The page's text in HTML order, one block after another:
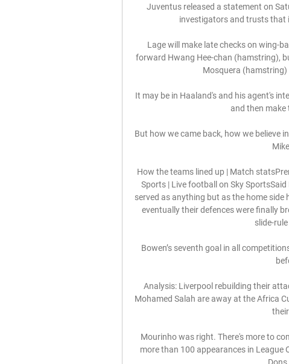
Juventus released a statement on
investigators and trusts that
Lage will make late checks on wing-
forward Hwang Hee-chan (hamstring),
Mosquera (hamstring)
It may be in Haaland's and his agent's
and then make
But how we came back, how we believe
How the teams lined up | Match
Sports | Live football on Sky
served as anything but as the home
eventually their defences were finally
slide-
Bowen’s seventh goal in all
Analysis: Liverpool rebuilding their
Mohamed Salah are away at the Africa
Mourinho was right. There's more to
more than 100 appearances in League